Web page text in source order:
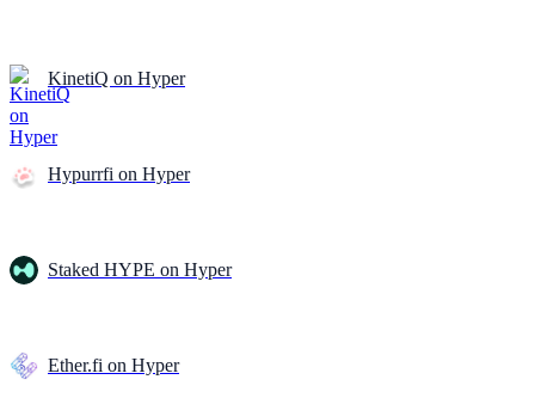
KinetiQ on Hyper
Hypurrfi on Hyper
Staked HYPE on Hyper
Ether.fi on Hyper